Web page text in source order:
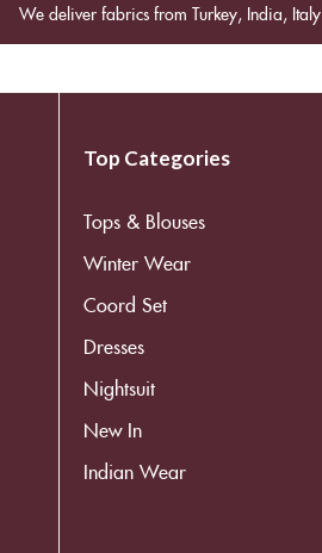
We deliver fabrics from Turkey, India, Italy
Top Categories
Tops & Blouses
Winter Wear
Coord Set
Dresses
Nightsuit
New In
Indian Wear